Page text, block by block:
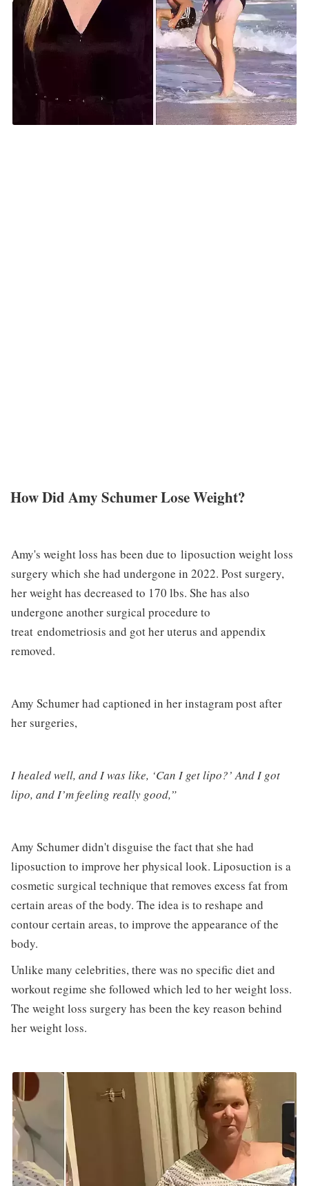
How Did Amy Schumer Lose Weight?
Amy's weight loss has been due to liposuction weight loss
surgery which she had undergone in 2022. Post surgery,
her weight has decreased to 170 lbs. She has also
undergone another surgical procedure to
treat endometriosis and got her uterus and appendix
removed.
Amy Schumer had captioned in her instagram post after
her surgeries,
I healed well, and I was like, ‘Can I get lipo?’ And I got
lipo, and I’m feeling really good,”
Amy Schumer didn't disguise the fact that she had
liposuction to improve her physical look. Liposuction is a
cosmetic surgical technique that removes excess fat from
certain areas of the body. The idea is to reshape and
contour certain areas, to improve the appearance of the
body.
Unlike many celebrities, there was no specific diet and
workout regime she followed which led to her weight loss.
The weight loss surgery has been the key reason behind
her weight loss.